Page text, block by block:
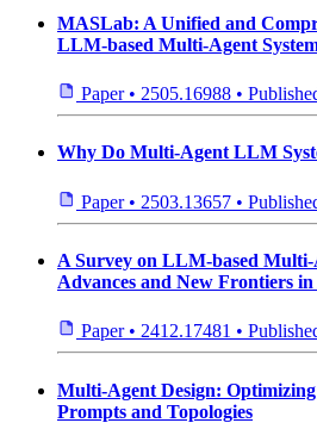
MASLab: A Unified and
LLM-based Multi-Agent
Paper • 2505.16988 •
Why Do Multi-Agent LLM
Paper • 2503.13657 •
A Survey on LLM-based Multi-
Advances and New Frontiers
Paper • 2412.17481 •
Multi-Agent Design:
Prompts and Topologies